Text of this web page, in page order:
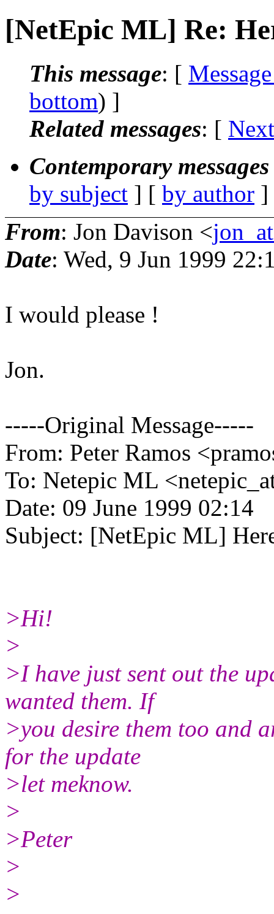
[NetEpic ML] Re:
This message: [
bottom) ]
Related messages: [
Contemporary
by subject ] [ by author
From: Jon Davison <
Date: Wed, 9 Jun 1999
I would please !
Jon.
-----Original Message-----
From: Peter Ramos
To: Netepic ML
Date: 09 June 1999 02:14
Subject: [NetEpic ML]
>Hi!
>
>I have just sent out the
wanted them. If
>you desire them too and
for the update
>let meknow.
>
>Peter
>
>